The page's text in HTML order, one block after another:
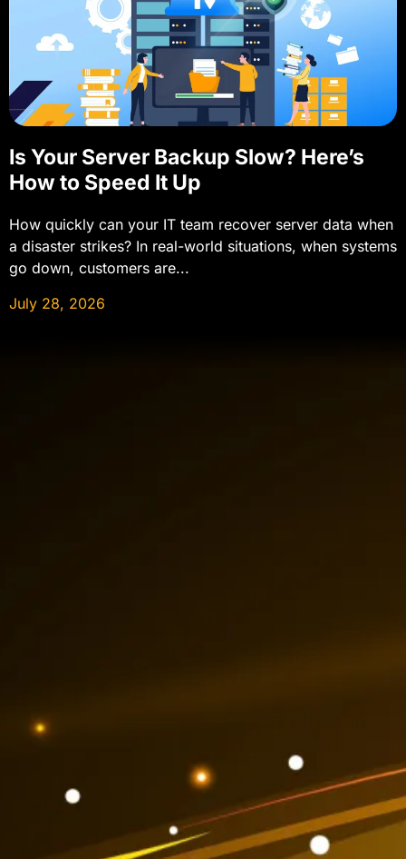
Is Your Server Backup Slow? Here’s
How to Speed It Up
How quickly can your IT team recover server data when
a disaster strikes? In real-world situations, when systems
go down, customers are...
July 28, 2026